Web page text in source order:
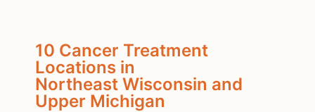
10 Cancer Treatment
Locations in
Northeast Wisconsin and
Upper Michigan